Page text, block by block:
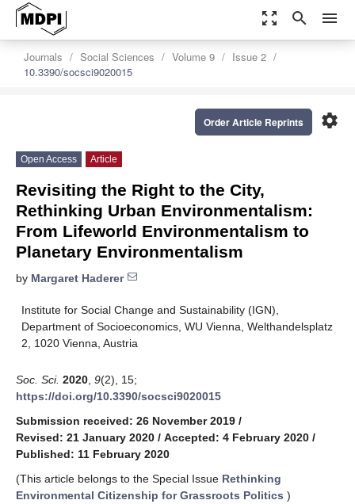
zoom_out_map search menu
Journals Social Sciences Volume 9
Issue 2
10.3390/socsci9020015
settings
Order Article Reprints
Open Access Article
Revisiting the Right to the City,
Rethinking Urban Environmentalism:
From Lifeworld Environmentalism to
Planetary Environmentalism
by Margaret Haderer
Institute for Social Change and Sustainability (IGN),
Department of Socioeconomics, WU Vienna, Welthandelsplatz
2, 1020 Vienna, Austria
Soc. Sci. 2020 9(2), 15;
https://doi.org/10.3390/socsci9020015
Submission received: 26 November 2019 /
Revised: 21 January 2020 / Accepted: 4 February 2020 /
Published: 11 February 2020
(This article belongs to the Special Issue Rethinking
Environmental Citizenship for Grassroots Politics )